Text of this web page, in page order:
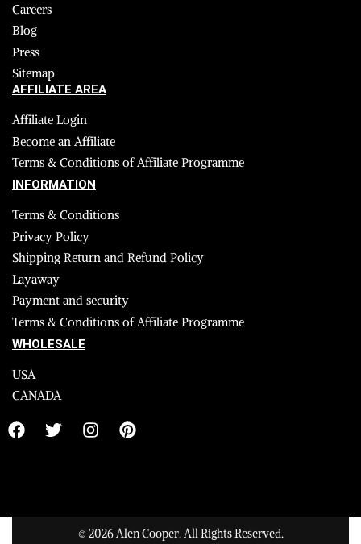
Careers
Blog
Press
Sitemap
AFFILIATE AREA
Affiliate Login
Become an Affiliate
Terms & Conditions of Affiliate Programme
INFORMATION
Terms & Conditions
Privacy Policy
Shipping Return and Refund Policy
Layaway
Payment and security
Terms & Conditions of Affiliate Programme
WHOLESALE
USA
CANADA
© 2026 Alen Cooper. All Rights Reserved.